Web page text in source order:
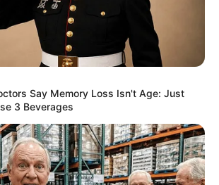
Say Memory Loss Isn't Age: Just
3 Beverages